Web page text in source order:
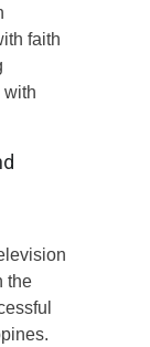
faith
with
the